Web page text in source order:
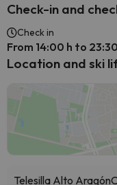
Check-in and
Check in
From 14:00 h to
Location and ski
Telesilla Alto Aragón